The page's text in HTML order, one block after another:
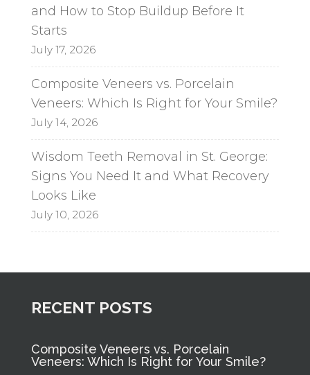
and How to Stop Buildup Before It
Starts
July 17, 2026
Composite Veneers vs. Porcelain
Veneers: Which Is Right for Your Smile?
July 14, 2026
Wisdom Teeth Removal in St. George:
Signs You Need It and What Recovery
Looks Like
July 10, 2026
RECENT POSTS
Composite Veneers vs. Porcelain
Veneers: Which Is Right for Your Smile?